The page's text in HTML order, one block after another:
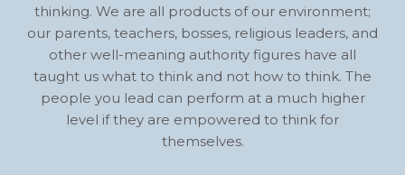
thinking. We are all products of our environment;
our parents, teachers, bosses, religious leaders, and
other well-meaning authority figures have all
taught us what to think and not how to think. The
people you lead can perform at a much higher
level if they are empowered to think for
themselves.